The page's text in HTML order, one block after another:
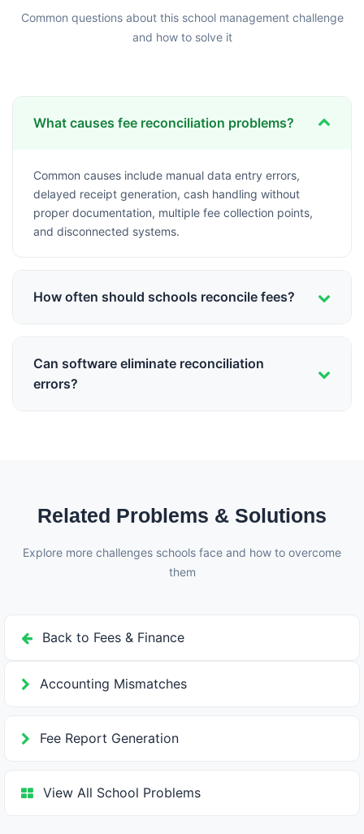
Common questions about this school management challenge
and how to solve it
What causes fee reconciliation problems?
Common causes include manual data entry errors,
delayed receipt generation, cash handling without
proper documentation, multiple fee collection points,
and disconnected systems.
How often should schools reconcile fees?
correct efficiently.
Can software eliminate reconciliation
errors?
Related Problems & Solutions
Explore more challenges schools face and how to overcome
them
Back to Fees & Finance
Accounting Mismatches
Fee Report Generation
View All School Problems